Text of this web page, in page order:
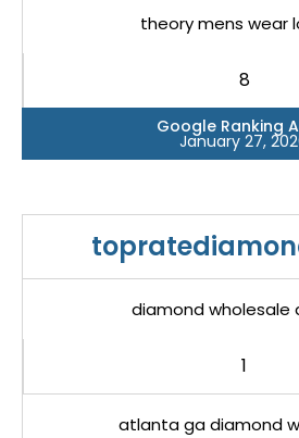
theory mens wear
8
Google Ranking
January 27,
diamond wholesale
1
atlanta ga diamond